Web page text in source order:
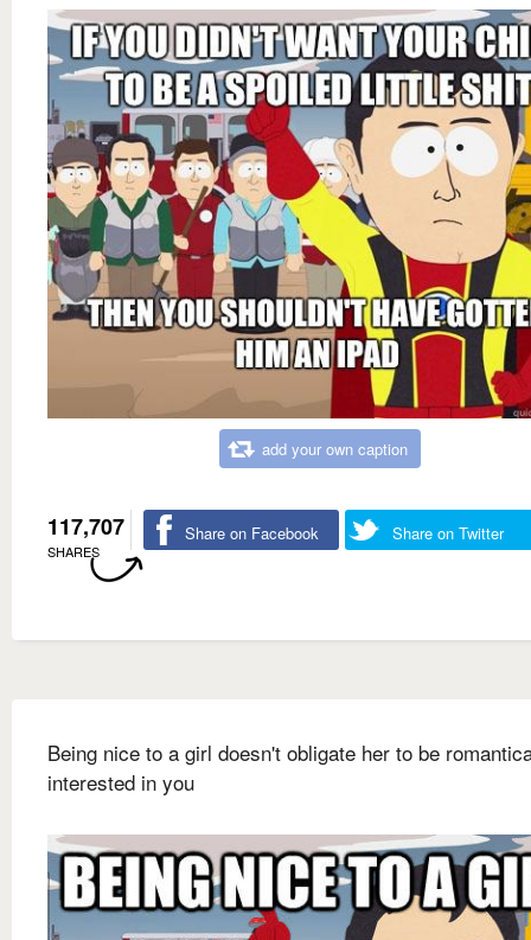
add your own caption
117,707
SHARES
Share on Facebook Share on Twitter
Being nice to a girl doesn't obligate her to be
interested in you